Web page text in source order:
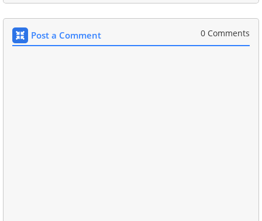
Post a Comment 0 Comments